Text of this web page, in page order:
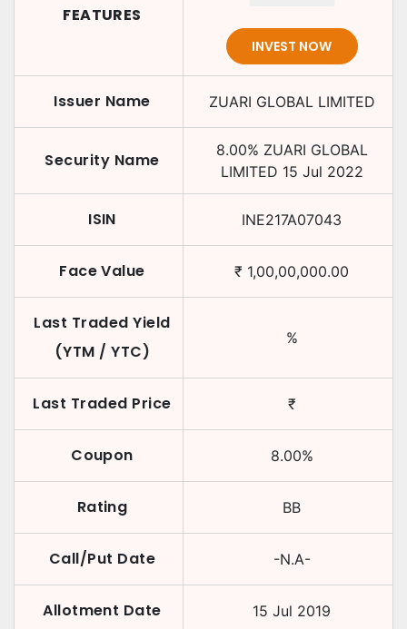
FEATURES
INVEST NOW
Issuer Name ZUARI GLOBAL LIMITED
Security Name 8.00% ZUARI GLOBAL
LIMITED 15 Jul 2022
ISIN INE217A07043
Face Value ₹ 1,00,00,000.00
Last Traded Yield
(YTM / YTC)
%
Last Traded Price ₹
Coupon 8.00%
Rating BB
Call/Put Date -N.A-
Allotment Date 15 Jul 2019